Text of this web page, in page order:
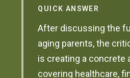
QUICK ANSWER
After discussing the
aging parents, the
is creating a concrete
covering healthcare,